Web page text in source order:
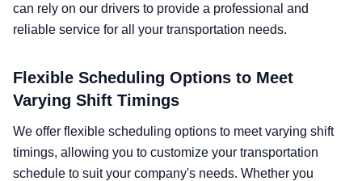
can rely on our drivers to provide a professional and
reliable service for all your transportation needs.
Flexible Scheduling Options to Meet
Varying Shift Timings
We offer flexible scheduling options to meet varying shift
timings, allowing you to customize your transportation
schedule to suit your company's needs. Whether you